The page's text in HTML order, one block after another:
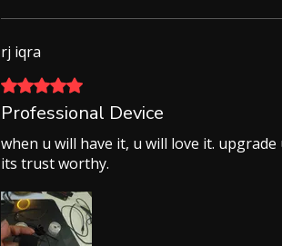
rj iqra
Rated 5 out of 5 stars.
Professional Device
when u will have it, u will love it.
its trust worthy.